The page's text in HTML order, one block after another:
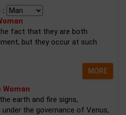
:
fact that they are both
but they occur at such
MORE
earth and fire signs,
the governance of Venus,